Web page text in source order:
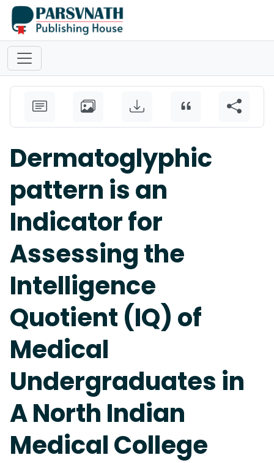
Dermatoglyphic
pattern is an
Indicator for
Assessing the
Intelligence
Quotient (IQ) of
Medical
Undergraduates in
A North Indian
Medical College